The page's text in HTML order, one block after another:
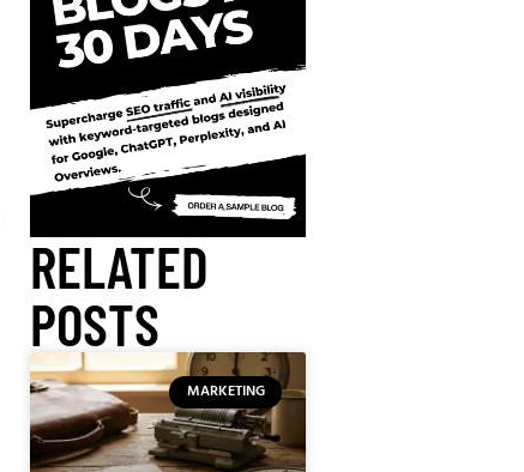
RELATED
POSTS
MARKETING